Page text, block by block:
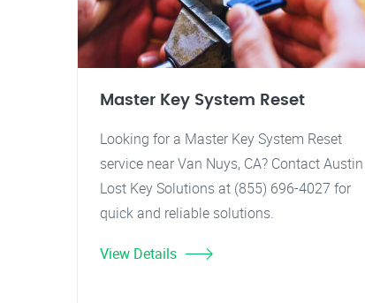
Master Key System Reset
Looking for a Master Key System Reset
service near Van Nuys, CA? Contact Austin
Lost Key Solutions at (855) 696-4027 for
quick and reliable solutions.
View Details